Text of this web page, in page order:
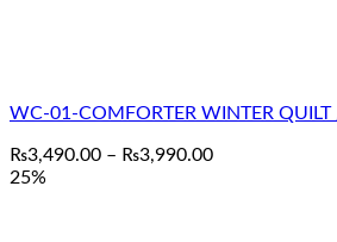
WC-01-COMFORTER WINTER QUILT
₨3,490.00 – ₨3,990.00Price
25%